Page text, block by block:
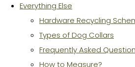
Everything Else
Hardware Recycling
Types of Dog Collars
Frequently Asked
How to Measure?